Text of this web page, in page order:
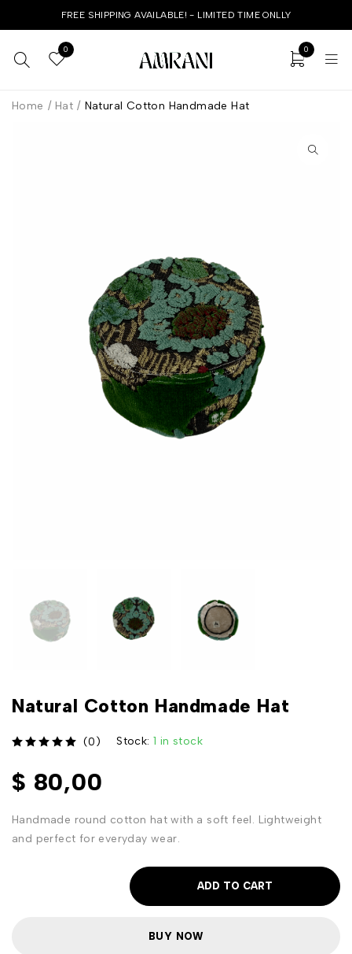
FREE SHIPPING AVAILABLE! - LIMITED TIME ONLLY
0 0
Home / Hat / Natural Cotton Handmade Hat
Natural Cotton Handmade Hat
(0) Stock: 1 in stock
$ 80,00
Handmade round cotton hat with a soft feel. Lightweight
and perfect for everyday wear.
ADD TO CART
BUY NOW